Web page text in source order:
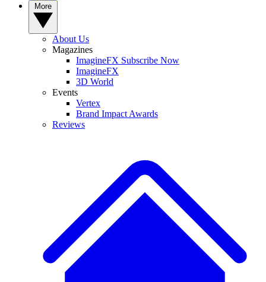
About Us
Magazines
ImagineFX Subscribe Now
ImagineFX
3D World
Events
Vertex
Brand Impact Awards
Reviews